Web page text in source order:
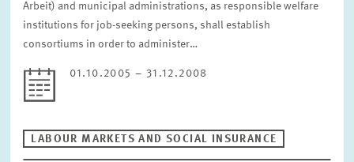
RESET
Arbeit) and municipal administrations, as responsible welfare
institutions for job-seeking persons, shall establish
consortiums in order to administer…
01.10.2005 – 31.12.2008
LABOUR MARKETS AND SOCIAL INSURANCE